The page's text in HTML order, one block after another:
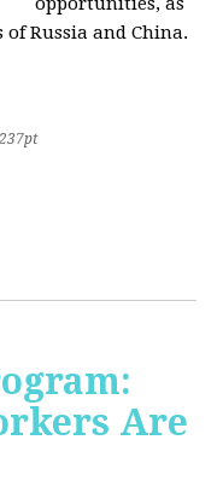
Russia and China.
Are